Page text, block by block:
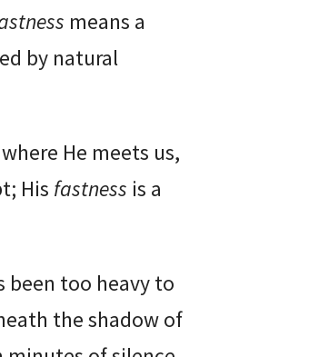
means a
by natural
He meets us,
His fastness is a
been too heavy to
the shadow of